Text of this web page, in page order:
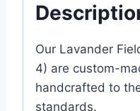
Our Lavander
4) are custom-
handcrafted to
standards.